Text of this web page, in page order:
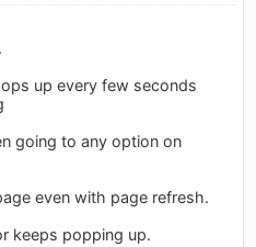
up every few seconds
going to any option on
even with page refresh.
keeps popping up.